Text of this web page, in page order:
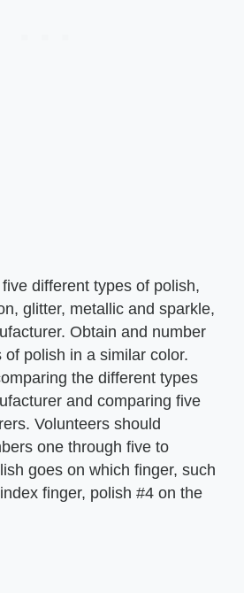
different types of polish,
glitter, metallic and sparkle,
Obtain and number
polish in a similar color.
the different types
and comparing five
Volunteers should
one through five to
goes on which finger, such
finger, polish #4 on the